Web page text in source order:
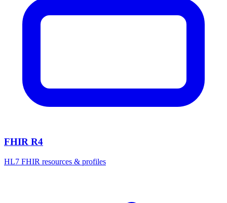
FHIR R4
HL7 FHIR resources & profiles